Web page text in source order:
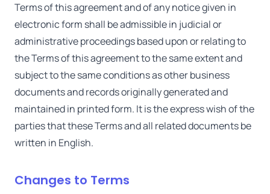
Terms of this agreement and of any notice given in
electronic form shall be admissible in judicial or
administrative proceedings based upon or relating to
the Terms of this agreement to the same extent and
subject to the same conditions as other business
documents and records originally generated and
maintained in printed form. It is the express wish of the
parties that these Terms and all related documents be
written in English.
Changes to Terms